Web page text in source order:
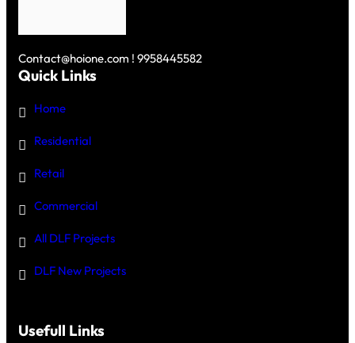
Contact@hoione.com ! 9958445582
Quick Links
Home
Residential
Retail
Commercial
All DLF Projects
DLF New Projects
Usefull Links